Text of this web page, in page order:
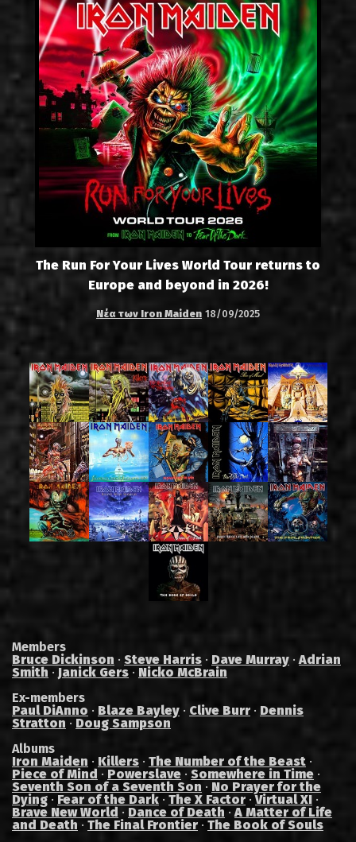
The Run For Your Lives World Tour returns to
Europe and beyond in 2026!
Νέα των Iron Maiden 18/09/2025
Members
Bruce Dickinson · Steve Harris · Dave Murray ·Adrian
Smith · Janick Gers · Nicko McBrain
Ex-members
Paul DiAnno · Blaze Bayley · Clive Burr · Dennis
Stratton · Doug Sampson
Albums
Iron Maiden · Killers · The Number of the Beast ·
Piece of Mind · Powerslave · Somewhere in Time ·
Seventh Son of a Seventh Son · No Prayer for the
Dying · Fear of the Dark · The X Factor ·Virtual XI ·
Brave New World · Dance of Death ·A Matter of Life
and Death · The Final Frontier · The Book of Souls